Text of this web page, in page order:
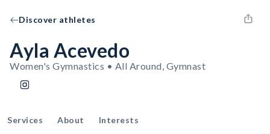
Discover athletes
Ayla Acevedo
Women's Gymnastics • All Around, Gymnast
Services About Interests